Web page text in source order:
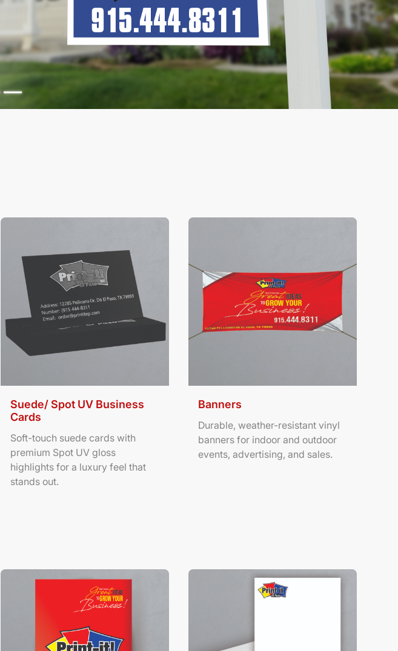
Suede/ Spot UV Business
Cards
Soft-touch suede cards with
premium Spot UV gloss
highlights for a luxury feel that
stands out.
View Details Suede/ Spot UV Business Cards
Banners
Durable, weather-resistant vinyl
banners for indoor and outdoor
events, advertising, and sales.
View Details Banners
View Details Foamboard Posters View Details Letterhead